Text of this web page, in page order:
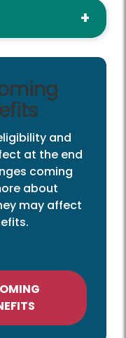
and
at the end
coming
about
may affect